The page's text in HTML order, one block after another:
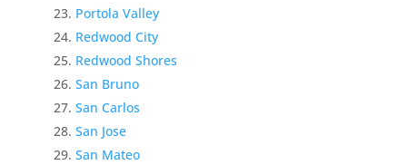
Portola Valley
Redwood City
Redwood Shores
San Bruno
San Carlos
San Jose
San Mateo